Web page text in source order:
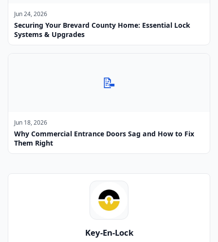
Jun 24, 2026
Securing Your Brevard County Home: Essential Lock
Systems & Upgrades
📝
Jun 18, 2026
Why Commercial Entrance Doors Sag and How to Fix
Them Right
Key-En-Lock